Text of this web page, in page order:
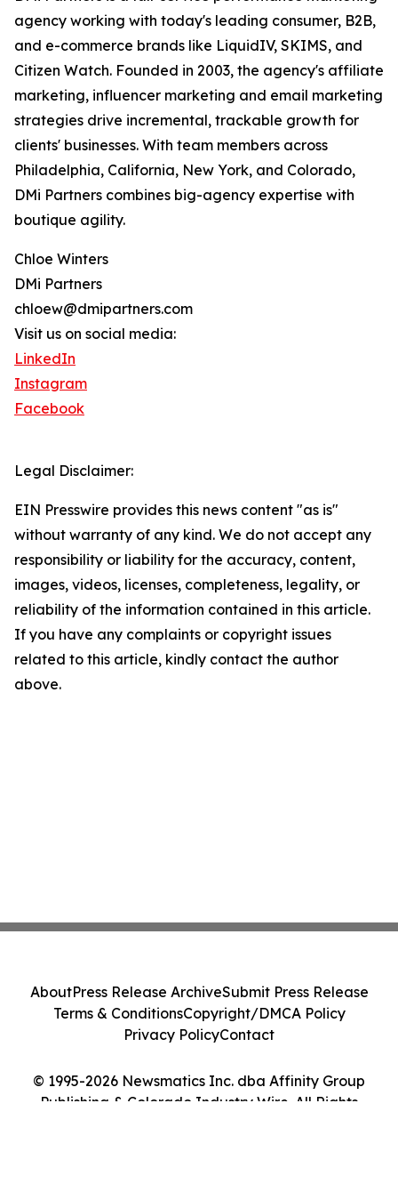
agency working with today's leading consumer, B2B,
and e-commerce brands like LiquidIV, SKIMS, and
Citizen Watch. Founded in 2003, the agency's affiliate
marketing, influencer marketing and email marketing
strategies drive incremental, trackable growth for
clients' businesses. With team members across
Philadelphia, California, New York, and Colorado,
DMi Partners combines big-agency expertise with
boutique agility.
Chloe Winters
DMi Partners
chloew@dmipartners.com
Visit us on social media:
LinkedIn
Instagram
Facebook
Legal Disclaimer:
EIN Presswire provides this news content "as is"
without warranty of any kind. We do not accept any
responsibility or liability for the accuracy, content,
images, videos, licenses, completeness, legality, or
reliability of the information contained in this article.
If you have any complaints or copyright issues
related to this article, kindly contact the author
above.
© 1995-2026 Newsmatics Inc. dba Affinity Group
Publishing & Colorado Industry Wire. All Rights
AboutPress Release ArchiveSubmit Press Release
Terms & ConditionsCopyright/DMCA Policy
Privacy PolicyContact